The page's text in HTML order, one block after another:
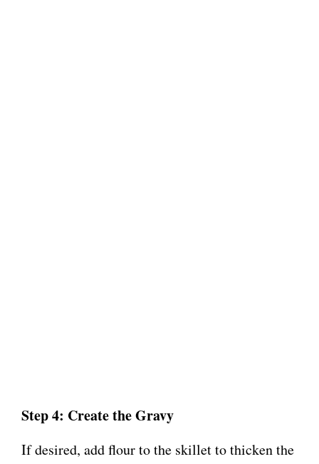
Step 4: Create the Gravy
If desired, add flour to the skillet to thicken the